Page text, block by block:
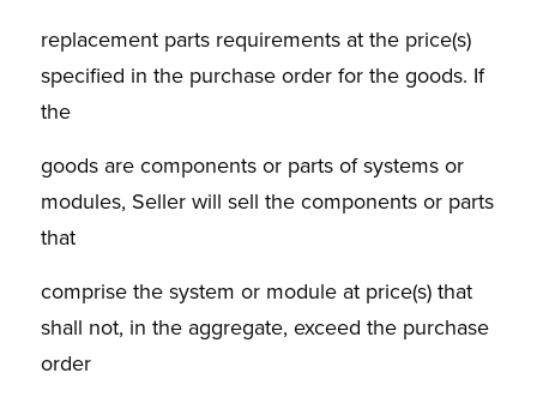
replacement parts requirements at the price(s)
specified in the purchase order for the goods. If
the
goods are components or parts of systems or
modules, Seller will sell the components or parts
that
comprise the system or module at price(s) that
shall not, in the aggregate, exceed the purchase
order